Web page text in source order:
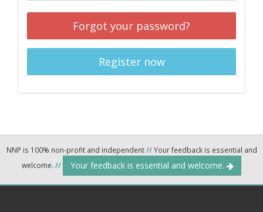
Forgot your password?
Register now
NNP is 100% non-profit and independent//Your feedback is essential and
welcome. // Your feedback is essential and welcome.